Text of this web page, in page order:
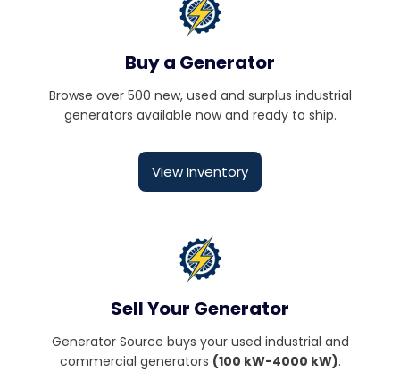
Buy a Generator
Browse over 500 new, used and surplus industrial
generators available now and ready to ship.
View Inventory
Sell Your Generator
Generator Source buys your used industrial and
commercial generators (100 kW-4000 kW).